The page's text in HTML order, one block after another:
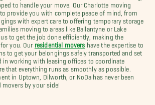
to handle your move. Our Charlotte moving
provide you with complete peace of mind, from
with expert care to offering temporary storage
moving to areas like Ballantyne or Lake
to get the job done efficiently, making the
you. Our residential movers have the expertise to
to get your belongings safely transported and set
in working with leasing offices to coordinate
that everything runs as smoothly as possible.
in Uptown, Dilworth, or NoDa has never been
movers by your side!